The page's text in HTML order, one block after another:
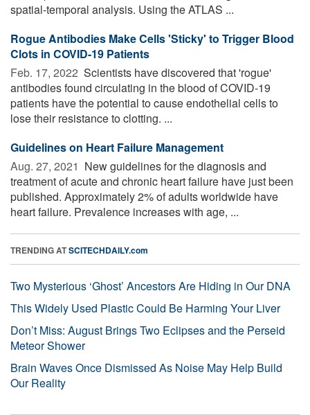
spatial-temporal analysis. Using the ATLAS ...
Rogue Antibodies Make Cells 'Sticky' to Trigger Blood
Clots in COVID-19 Patients
Feb. 17, 2022  Scientists have discovered that 'rogue'
antibodies found circulating in the blood of COVID-19
patients have the potential to cause endothelial cells to
lose their resistance to clotting. ...
Guidelines on Heart Failure Management
Aug. 27, 2021  New guidelines for the diagnosis and
treatment of acute and chronic heart failure have just been
published. Approximately 2% of adults worldwide have
heart failure. Prevalence increases with age, ...
TRENDING ATSCITECHDAILY.com
Two Mysterious ‘Ghost’ Ancestors Are Hiding in Our DNA
This Widely Used Plastic Could Be Harming Your Liver
Don’t Miss: August Brings Two Eclipses and the Perseid
Meteor Shower
Brain Waves Once Dismissed As Noise May Help Build
Our Reality